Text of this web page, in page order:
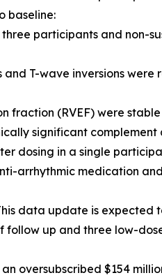
baseline:
participants and non-
T-wave inversions were
fraction (RVEF) were
significant complement
dosing in a single
arrhythmic medication
data update is
follow up and three low-
oversubscribed $154